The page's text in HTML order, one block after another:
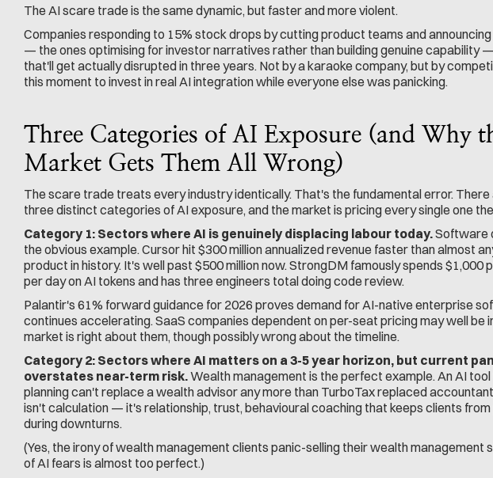
The AI scare trade is the same dynamic, but faster and more violent.
Companies responding to 15% stock drops by cutting product teams and
— the ones optimising for investor narratives rather than building genuine capability
that'll get actually disrupted in three years. Not by a karaoke company, but by
this moment to invest in real AI integration while everyone else was panicking.
Three Categories of AI Exposure (and Why
Market Gets Them All Wrong)
The scare trade treats every industry identically. That's the fundamental error.
three distinct categories of AI exposure, and the market is pricing every single one
Category 1: Sectors where AI is genuinely displacing labour today. Software
the obvious example. Cursor hit $300 million annualized revenue faster than almost
product in history. It's well past $500 million now. StrongDM famously spends $1,000
per day on AI tokens and has three engineers total doing code review.
Palantir's 61% forward guidance for 2026 proves demand for AI-native enterprise
continues accelerating. SaaS companies dependent on per-seat pricing may well be
market is right about them, though possibly wrong about the timeline.
Category 2: Sectors where AI matters on a 3-5 year horizon, but current
overstates near-term risk. Wealth management is the perfect example. An AI
planning can't replace a wealth advisor any more than TurboTax replaced
isn't calculation — it's relationship, trust, behavioural coaching that keeps clients from
during downturns.
(Yes, the irony of wealth management clients panic-selling their wealth management
of AI fears is almost too perfect.)